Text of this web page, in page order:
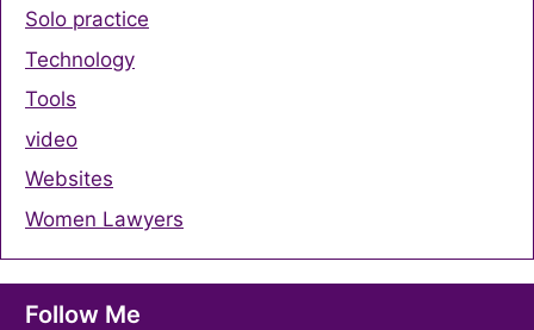
Solo practice
Technology
Tools
video
Websites
Women Lawyers
Follow Me